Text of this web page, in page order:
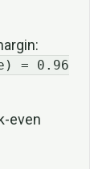
= 0.96
even